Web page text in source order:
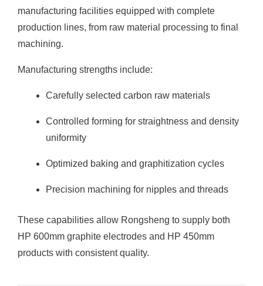
manufacturing facilities equipped with complete
production lines, from raw material processing to final
machining.
Manufacturing strengths include:
Carefully selected carbon raw materials
Controlled forming for straightness and density
uniformity
Optimized baking and graphitization cycles
Precision machining for nipples and threads
These capabilities allow Rongsheng to supply both
HP 600mm graphite electrodes and HP 450mm
products with consistent quality.